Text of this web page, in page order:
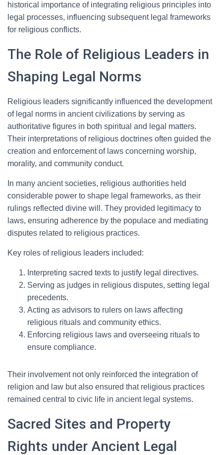
historical importance of integrating religious principles into
legal processes, influencing subsequent legal frameworks
for religious conflicts.
The Role of Religious Leaders in
Shaping Legal Norms
Religious leaders significantly influenced the development
of legal norms in ancient civilizations by serving as
authoritative figures in both spiritual and legal matters.
Their interpretations of religious doctrines often guided the
creation and enforcement of laws concerning worship,
morality, and community conduct.
In many ancient societies, religious authorities held
considerable power to shape legal frameworks, as their
rulings reflected divine will. They provided legitimacy to
laws, ensuring adherence by the populace and mediating
disputes related to religious practices.
Key roles of religious leaders included:
Interpreting sacred texts to justify legal directives.
Serving as judges in religious disputes, setting legal
precedents.
Acting as advisors to rulers on laws affecting
religious rituals and community ethics.
Enforcing religious laws and overseeing rituals to
ensure compliance.
Their involvement not only reinforced the integration of
religion and law but also ensured that religious practices
remained central to civic life in ancient legal systems.
Sacred Sites and Property
Rights under Ancient Legal